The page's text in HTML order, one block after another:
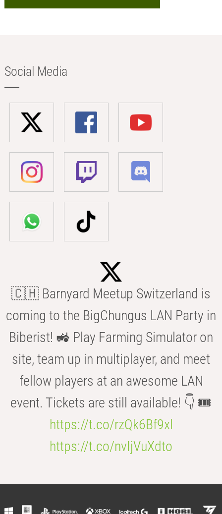
Social Media
🇨🇭 Barnyard Meetup Switzerland is
coming to the BigChungus LAN Party in
Biberist! 🚜 Play Farming Simulator on
site, team up in multiplayer, and meet
fellow players at an awesome LAN
event. Tickets are still available! 👇 🎟️
https://t.co/rzQk6Bf9xl
https://t.co/nvIjVuXdto